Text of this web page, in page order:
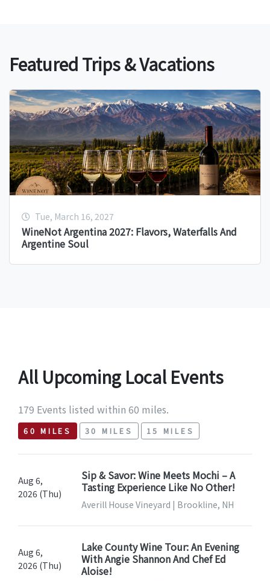
Featured Trips & Vacations
Tue, March 16, 2027
WineNot Argentina 2027: Flavors, Waterfalls And
Argentine Soul
All Upcoming Local Events
179 Events listed within 60 miles.
60 MILES 30 MILES 15 MILES
Aug 6,
2026 (Thu)
Sip & Savor: Wine Meets Mochi – A
Tasting Experience Like No Other!
Averill House Vineyard | Brookline, NH
Aug 6,
2026 (Thu)
Lake County Wine Tour: An Evening
With Angie Shannon And Chef Ed
Aloise!